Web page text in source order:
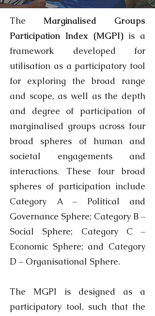
The Marginalised Groups
Participation Index (MGPI) is a
framework developed for
utilisation as a participatory tool
for exploring the broad range
and scope, as well as the depth
and degree of participation of
marginalised groups across four
broad spheres of human and
societal engagements and
interactions. These four broad
spheres of participation include
Category A – Political and
Governance Sphere; Category B –
Social Sphere; Category C –
Economic Sphere; and Category
D – Organisational Sphere.
The MGPI is designed as a
participatory tool, such that the